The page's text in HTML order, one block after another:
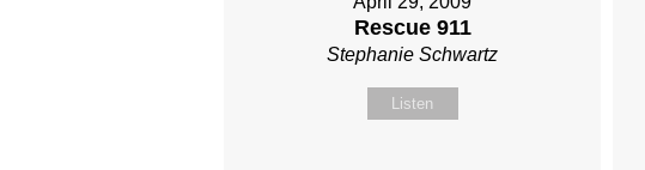
Rescue 911
Stephanie Schwartz
Listen